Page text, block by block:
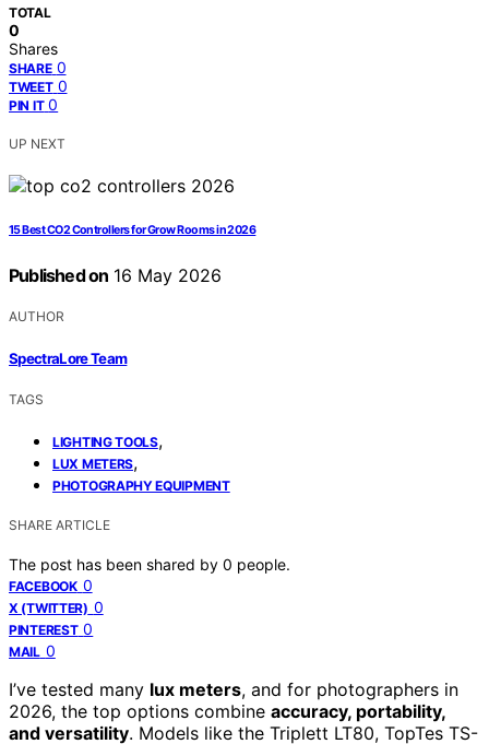
TOTAL
0
Shares
SHARE 0
TWEET 0
PIN IT 0
UP NEXT
15 Best CO2 Controllers for Grow Rooms in 2026
Published on 16 May 2026
AUTHOR
SpectraLore Team
TAGS
LIGHTING TOOLS,
LUX METERS,
PHOTOGRAPHY EQUIPMENT
SHARE ARTICLE
The post has been shared by 0 people.
FACEBOOK 0
X (TWITTER) 0
PINTEREST 0
MAIL 0
I’ve tested many lux meters, and for photographers in
2026, the top options combine accuracy, portability,
and versatility. Models like the Triplett LT80, TopTes TS-